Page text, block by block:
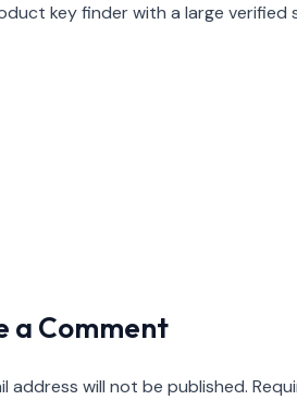
key finder with a large verified
a Comment
address will not be published.